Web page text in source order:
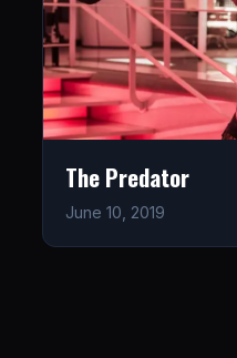
The Predator
June 10, 2019